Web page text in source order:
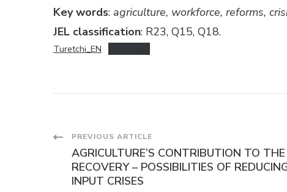
Key words: agri­cul­ture, work­force, reforms,
JEL clas­si­fi­ca­tion: R23, Q15, Q18.
Turetchi_EN
Post
Navigation
PREVIOUS ARTICLE
AGRICULTURE’S CONTRIBUTION TO
RECOVERY – POSSIBILITIES OF
INPUT CRISES